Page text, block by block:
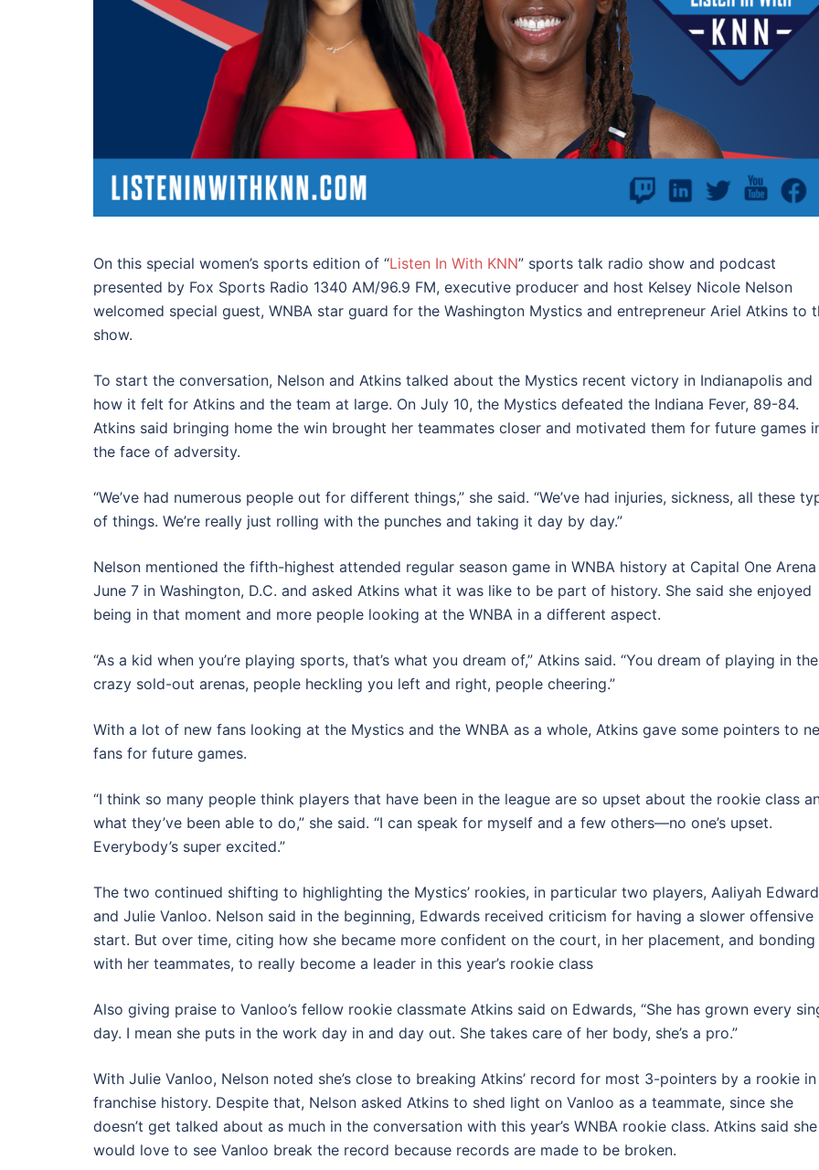
On this special women’s sports edition of “Listen In With KNN” sports talk radio show and podcast
presented by Fox Sports Radio 1340 AM/96.9 FM, executive producer and host Kelsey Nicole Nelson
welcomed special guest, WNBA star guard for the Washington Mystics and entrepreneur Ariel Atkins to
show.
To start the conversation, Nelson and Atkins talked about the Mystics recent victory in Indianapolis and
how it felt for Atkins and the team at large. On July 10, the Mystics defeated the Indiana Fever, 89-84.
Atkins said bringing home the win brought her teammates closer and motivated them for future games
the face of adversity.
“We’ve had numerous people out for different things,” she said. “We’ve had injuries, sickness, all these
of things. We’re really just rolling with the punches and taking it day by day.”
Nelson mentioned the fifth-highest attended regular season game in WNBA history at Capital One
June 7 in Washington, D.C. and asked Atkins what it was like to be part of history. She said she enjoyed
being in that moment and more people looking at the WNBA in a different aspect.
“As a kid when you’re playing sports, that’s what you dream of,” Atkins said. “You dream of playing in
crazy sold-out arenas, people heckling you left and right, people cheering.”
With a lot of new fans looking at the Mystics and the WNBA as a whole, Atkins gave some pointers to
fans for future games.
“I think so many people think players that have been in the league are so upset about the rookie class
what they’ve been able to do,” she said. “I can speak for myself and a few others—no one’s upset.
Everybody’s super excited.”
The two continued shifting to highlighting the Mystics’ rookies, in particular two players, Aaliyah
and Julie Vanloo. Nelson said in the beginning, Edwards received criticism for having a slower offensive
start. But over time, citing how she became more confident on the court, in her placement, and bonding
with her teammates, to really become a leader in this year’s rookie class
Also giving praise to Vanloo’s fellow rookie classmate Atkins said on Edwards, “She has grown every
day. I mean she puts in the work day in and day out. She takes care of her body, she’s a pro.”
With Julie Vanloo, Nelson noted she’s close to breaking Atkins’ record for most 3-pointers by a rookie in
franchise history. Despite that, Nelson asked Atkins to shed light on Vanloo as a teammate, since she
doesn’t get talked about as much in the conversation with this year’s WNBA rookie class. Atkins said she
would love to see Vanloo break the record because records are made to be broken.